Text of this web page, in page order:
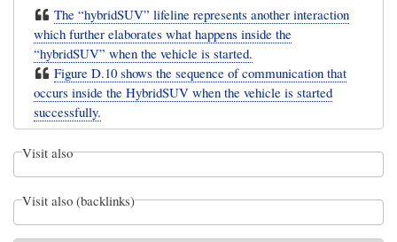
The “hybridSUV” lifeline represents another interaction
which further elaborates what happens inside the
“hybridSUV” when the vehicle is started.
Figure D.10 shows the sequence of communication that
occurs inside the HybridSUV when the vehicle is started
successfully.
Visit also
Visit also (backlinks)